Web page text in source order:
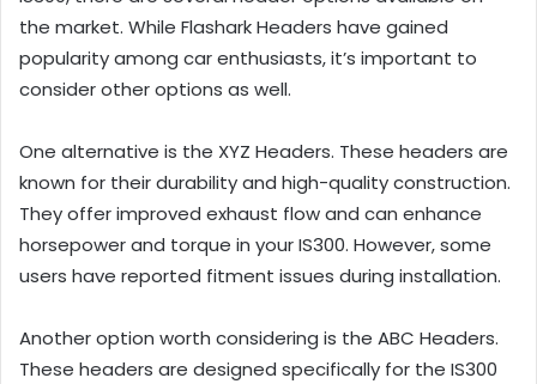
the market. While Flashark Headers have gained
popularity among car enthusiasts, it’s important to
consider other options as well.
One alternative is the XYZ Headers. These headers are
known for their durability and high-quality construction.
They offer improved exhaust flow and can enhance
horsepower and torque in your IS300. However, some
users have reported fitment issues during installation.
Another option worth considering is the ABC Headers.
These headers are designed specifically for the IS300